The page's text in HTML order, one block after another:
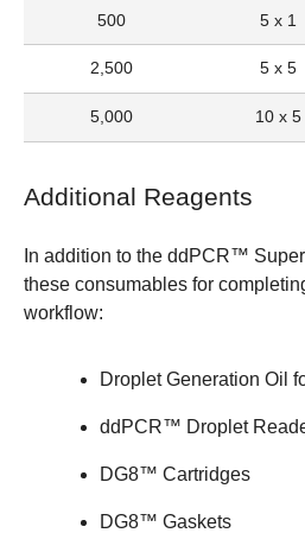
500 5 x 1
2,500 5 x 5
5,000 10 x 5
Additional Reagents
In addition to the ddPCR™
these consumables for
workflow:
Droplet Generation Oil
ddPCR™ Droplet
DG8™ Cartridges
DG8™ Gaskets